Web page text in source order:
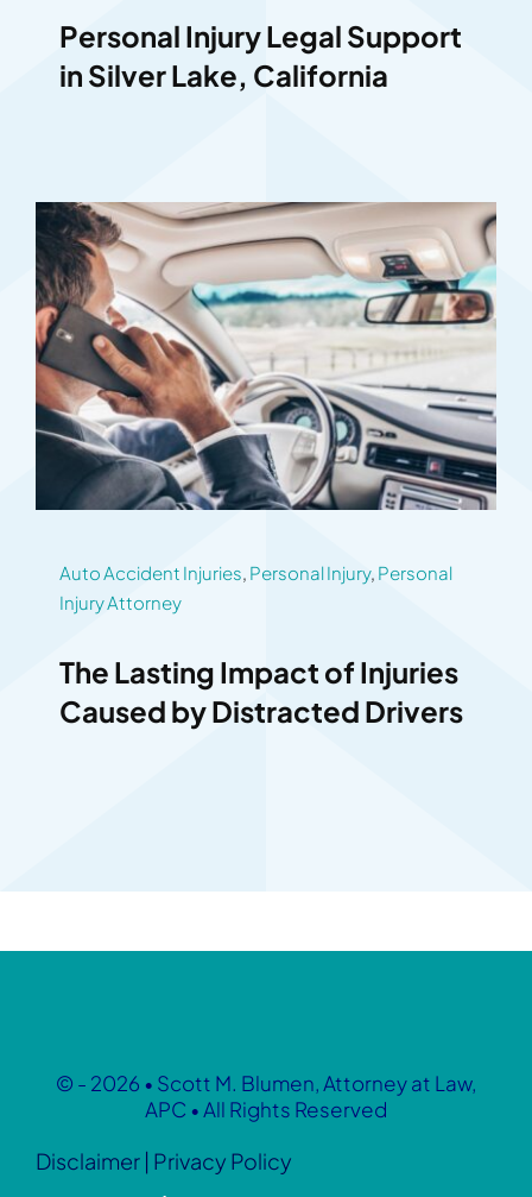
Personal Injury Legal Support
in Silver Lake, California
Auto Accident Injuries, Personal Injury, Personal
Injury Attorney
The Lasting Impact of Injuries
Caused by Distracted Drivers
© - 2026 • Scott M. Blumen, Attorney at Law,
APC • All Rights Reserved
Disclaimer| Privacy Policy